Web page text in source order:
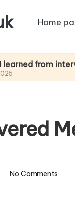
Home
interviewing
No Comments